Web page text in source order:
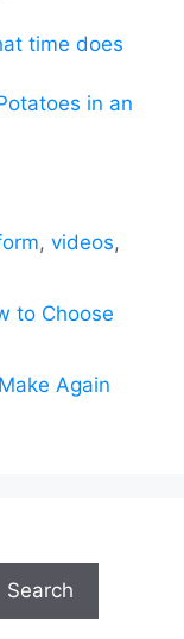
time does
in an
,videos,
to Choose
Again
Search